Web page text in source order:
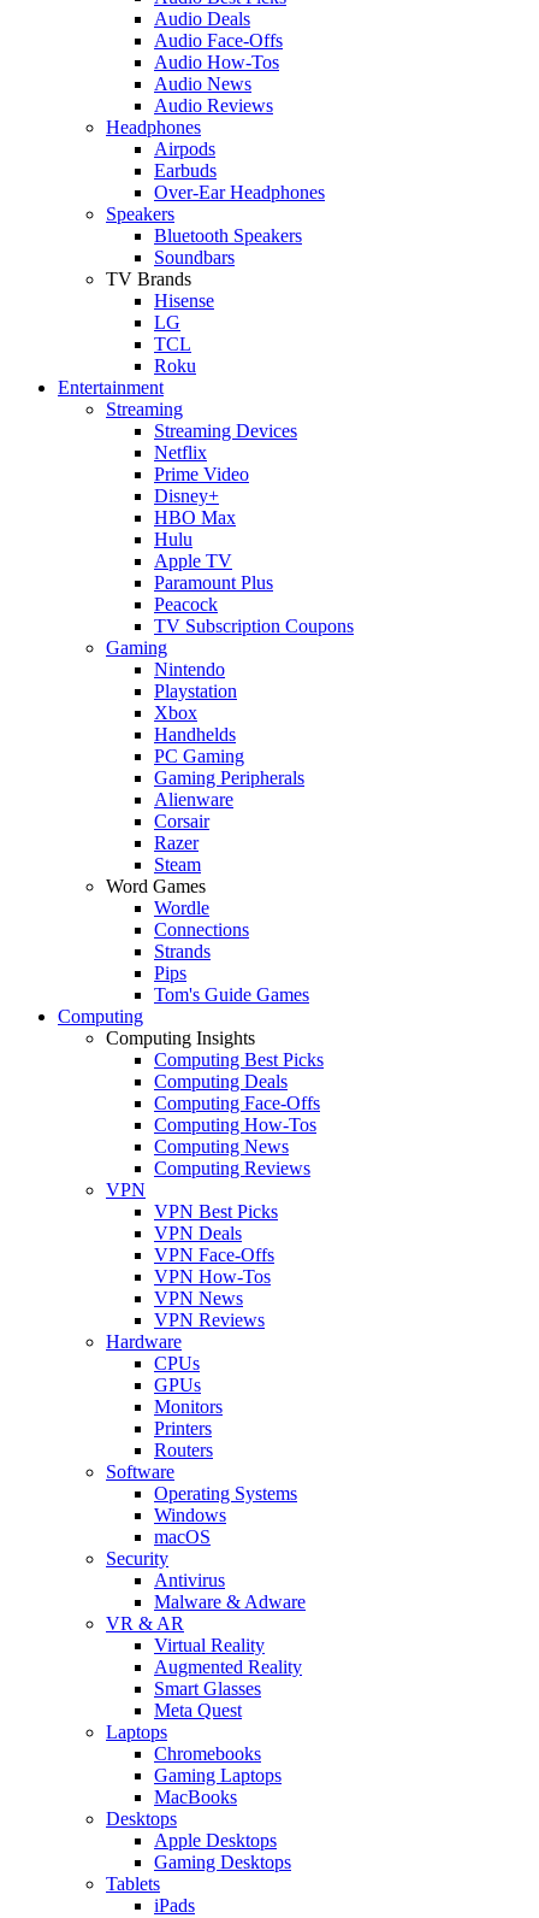
Audio Deals
Audio Face-Offs
Audio How-Tos
Audio News
Audio Reviews
Headphones
Airpods
Earbuds
Over-Ear Headphones
Speakers
Bluetooth Speakers
Soundbars
TV Brands
Hisense
LG
TCL
Roku
Entertainment
Streaming
Streaming Devices
Netflix
Prime Video
Disney+
HBO Max
Hulu
Apple TV
Paramount Plus
Peacock
TV Subscription Coupons
Gaming
Nintendo
Playstation
Xbox
Handhelds
PC Gaming
Gaming Peripherals
Alienware
Corsair
Razer
Steam
Word Games
Wordle
Connections
Strands
Pips
Tom's Guide Games
Computing
Computing Insights
Computing Best Picks
Computing Deals
Computing Face-Offs
Computing How-Tos
Computing News
Computing Reviews
VPN
VPN Best Picks
VPN Deals
VPN Face-Offs
VPN How-Tos
VPN News
VPN Reviews
Hardware
CPUs
GPUs
Monitors
Printers
Routers
Software
Operating Systems
Windows
macOS
Security
Antivirus
Malware & Adware
VR & AR
Virtual Reality
Augmented Reality
Smart Glasses
Meta Quest
Laptops
Chromebooks
Gaming Laptops
MacBooks
Desktops
Apple Desktops
Gaming Desktops
Tablets
iPads